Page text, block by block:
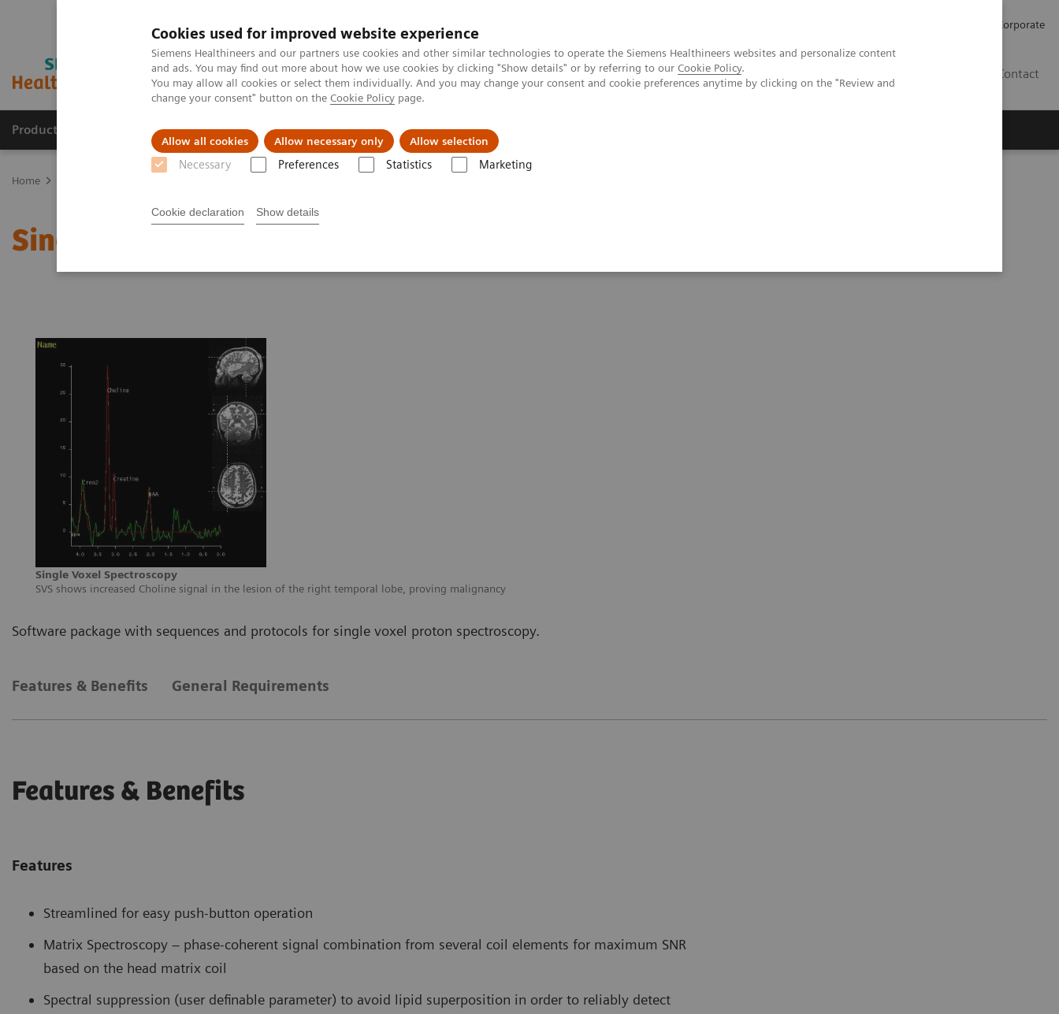
Cookies used for improved website experience
Siemens Healthineers and our partners use cookies and other similar technologies to operate the Siemens Healthineers websites and personalize content
and ads. You may find out more about how we use cookies by clicking "Show details" or by referring to our Cookie Policy.
You may allow all cookies or select them individually. And you may change your consent and cookie preferences anytime by clicking on the "Review and
change your consent" button on the Cookie Policy page.
Allow all cookies Allow necessary only Allow selection
Necessary Preferences Statistics Marketing
Cookie declaration Show details
Corporate
Contact
Products & Services Clinical Fields Support & Documentation
Home
Single Voxel Spectroscopy
Single Voxel Spectroscopy
SVS shows increased Choline signal in the lesion of the right temporal lobe, proving malignancy
Software package with sequences and protocols for single voxel proton spectroscopy.
Features & Benefits General Requirements
Features & Benefits
Features
Streamlined for easy push-button operation
Matrix Spectroscopy – phase-coherent signal combination from several coil elements for maximum SNR
based on the head matrix coil
Spectral suppression (user definable parameter) to avoid lipid superposition in order to reliably detect